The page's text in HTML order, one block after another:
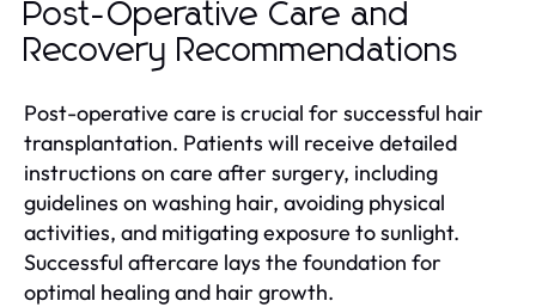
Post-Operative Care and
Recovery Recommendations
Post-operative care is crucial for successful hair
transplantation. Patients will receive detailed
instructions on care after surgery, including
guidelines on washing hair, avoiding physical
activities, and mitigating exposure to sunlight.
Successful aftercare lays the foundation for
optimal healing and hair growth.